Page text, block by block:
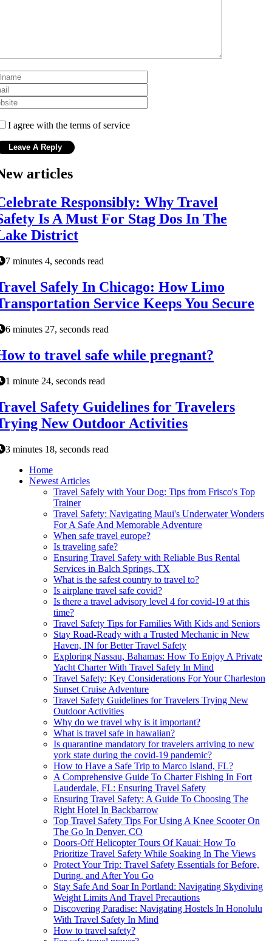
I agree with the terms of service
articles
Responsibly: Why Travel
Is A Must For Stag Dos In The
District
7 minutes 4, seconds read
Safely In Chicago: How Limo
Service Keeps You Secure
6 minutes 27, seconds read
to travel safe while pregnant?
1 minute 24, seconds read
Safety Guidelines for Travelers
New Outdoor Activities
3 minutes 18, seconds read
Home
Newest Articles
Travel Safely with Your Dog: Tips from Frisco's Top
Trainer
Travel Safety: Navigating Maui's Underwater Wonders
For A Safe And Memorable Adventure
When safe travel europe?
Is traveling safe?
Ensuring Travel Safety with Reliable Bus Rental
Services in Balch Springs, TX
What is the safest country to travel to?
Is airplane travel safe covid?
Is there a travel advisory level 4 for covid-19 at this
time?
Travel Safety Tips for Families With Kids and Seniors
Stay Road-Ready with a Trusted Mechanic in New
Haven, IN for Better Travel Safety
Exploring Nassau, Bahamas: How To Enjoy A Private
Yacht Charter With Travel Safety In Mind
Travel Safety: Key Considerations For Your Charleston
Sunset Cruise Adventure
Travel Safety Guidelines for Travelers Trying New
Outdoor Activities
Why do we travel why is it important?
What is travel safe in hawaiian?
Is quarantine mandatory for travelers arriving to new
york state during the covid-19 pandemic?
How to Have a Safe Trip to Marco Island, FL?
A Comprehensive Guide To Charter Fishing In Fort
Lauderdale, FL: Ensuring Travel Safety
Ensuring Travel Safety: A Guide To Choosing The
Right Hotel In Backbarrow
Top Travel Safety Tips For Using A Knee Scooter On
The Go In Denver, CO
Doors-Off Helicopter Tours Of Kauai: How To
Prioritize Travel Safety While Soaking In The Views
Protect Your Trip: Travel Safety Essentials for Before,
During, and After You Go
Stay Safe And Soar In Portland: Navigating Skydiving
Weight Limits And Travel Precautions
Discovering Paradise: Navigating Hostels In Honolulu
With Travel Safety In Mind
How to travel safety?